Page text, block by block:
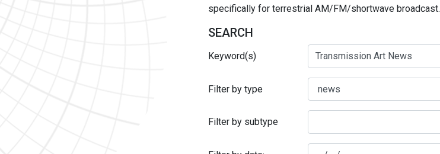
specifically for terrestrial AM/FM/shortwave broadcast.
SEARCH
Keyword(s)
Filter by type
Filter by subtype